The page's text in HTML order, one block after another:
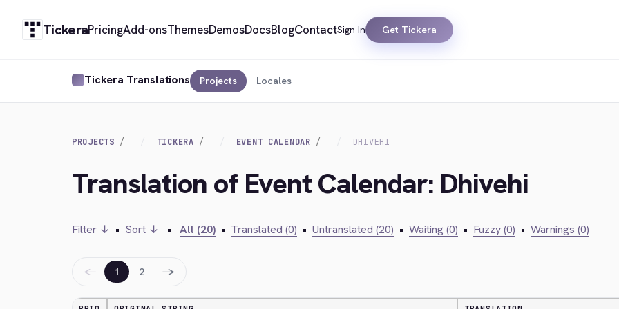
TickeraPricingAdd-onsThemesDemosDocsBlogContactSign In Get Tickera
Tickera Translations Projects Locales
PROJECTS TICKERA EVENT CALENDAR DHIVEHI
Translation of Event Calendar: Dhivehi
Filter ↓ • Sort ↓ • All (20) • Translated (0) • Untranslated (20) • Waiting (0) • Fuzzy (0) • Warnings (0)
← 1 2 →